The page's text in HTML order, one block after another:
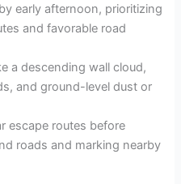
early afternoon, prioritizing
and favorable road
a descending wall cloud,
and ground-level dust or
escape routes before
roads and marking nearby